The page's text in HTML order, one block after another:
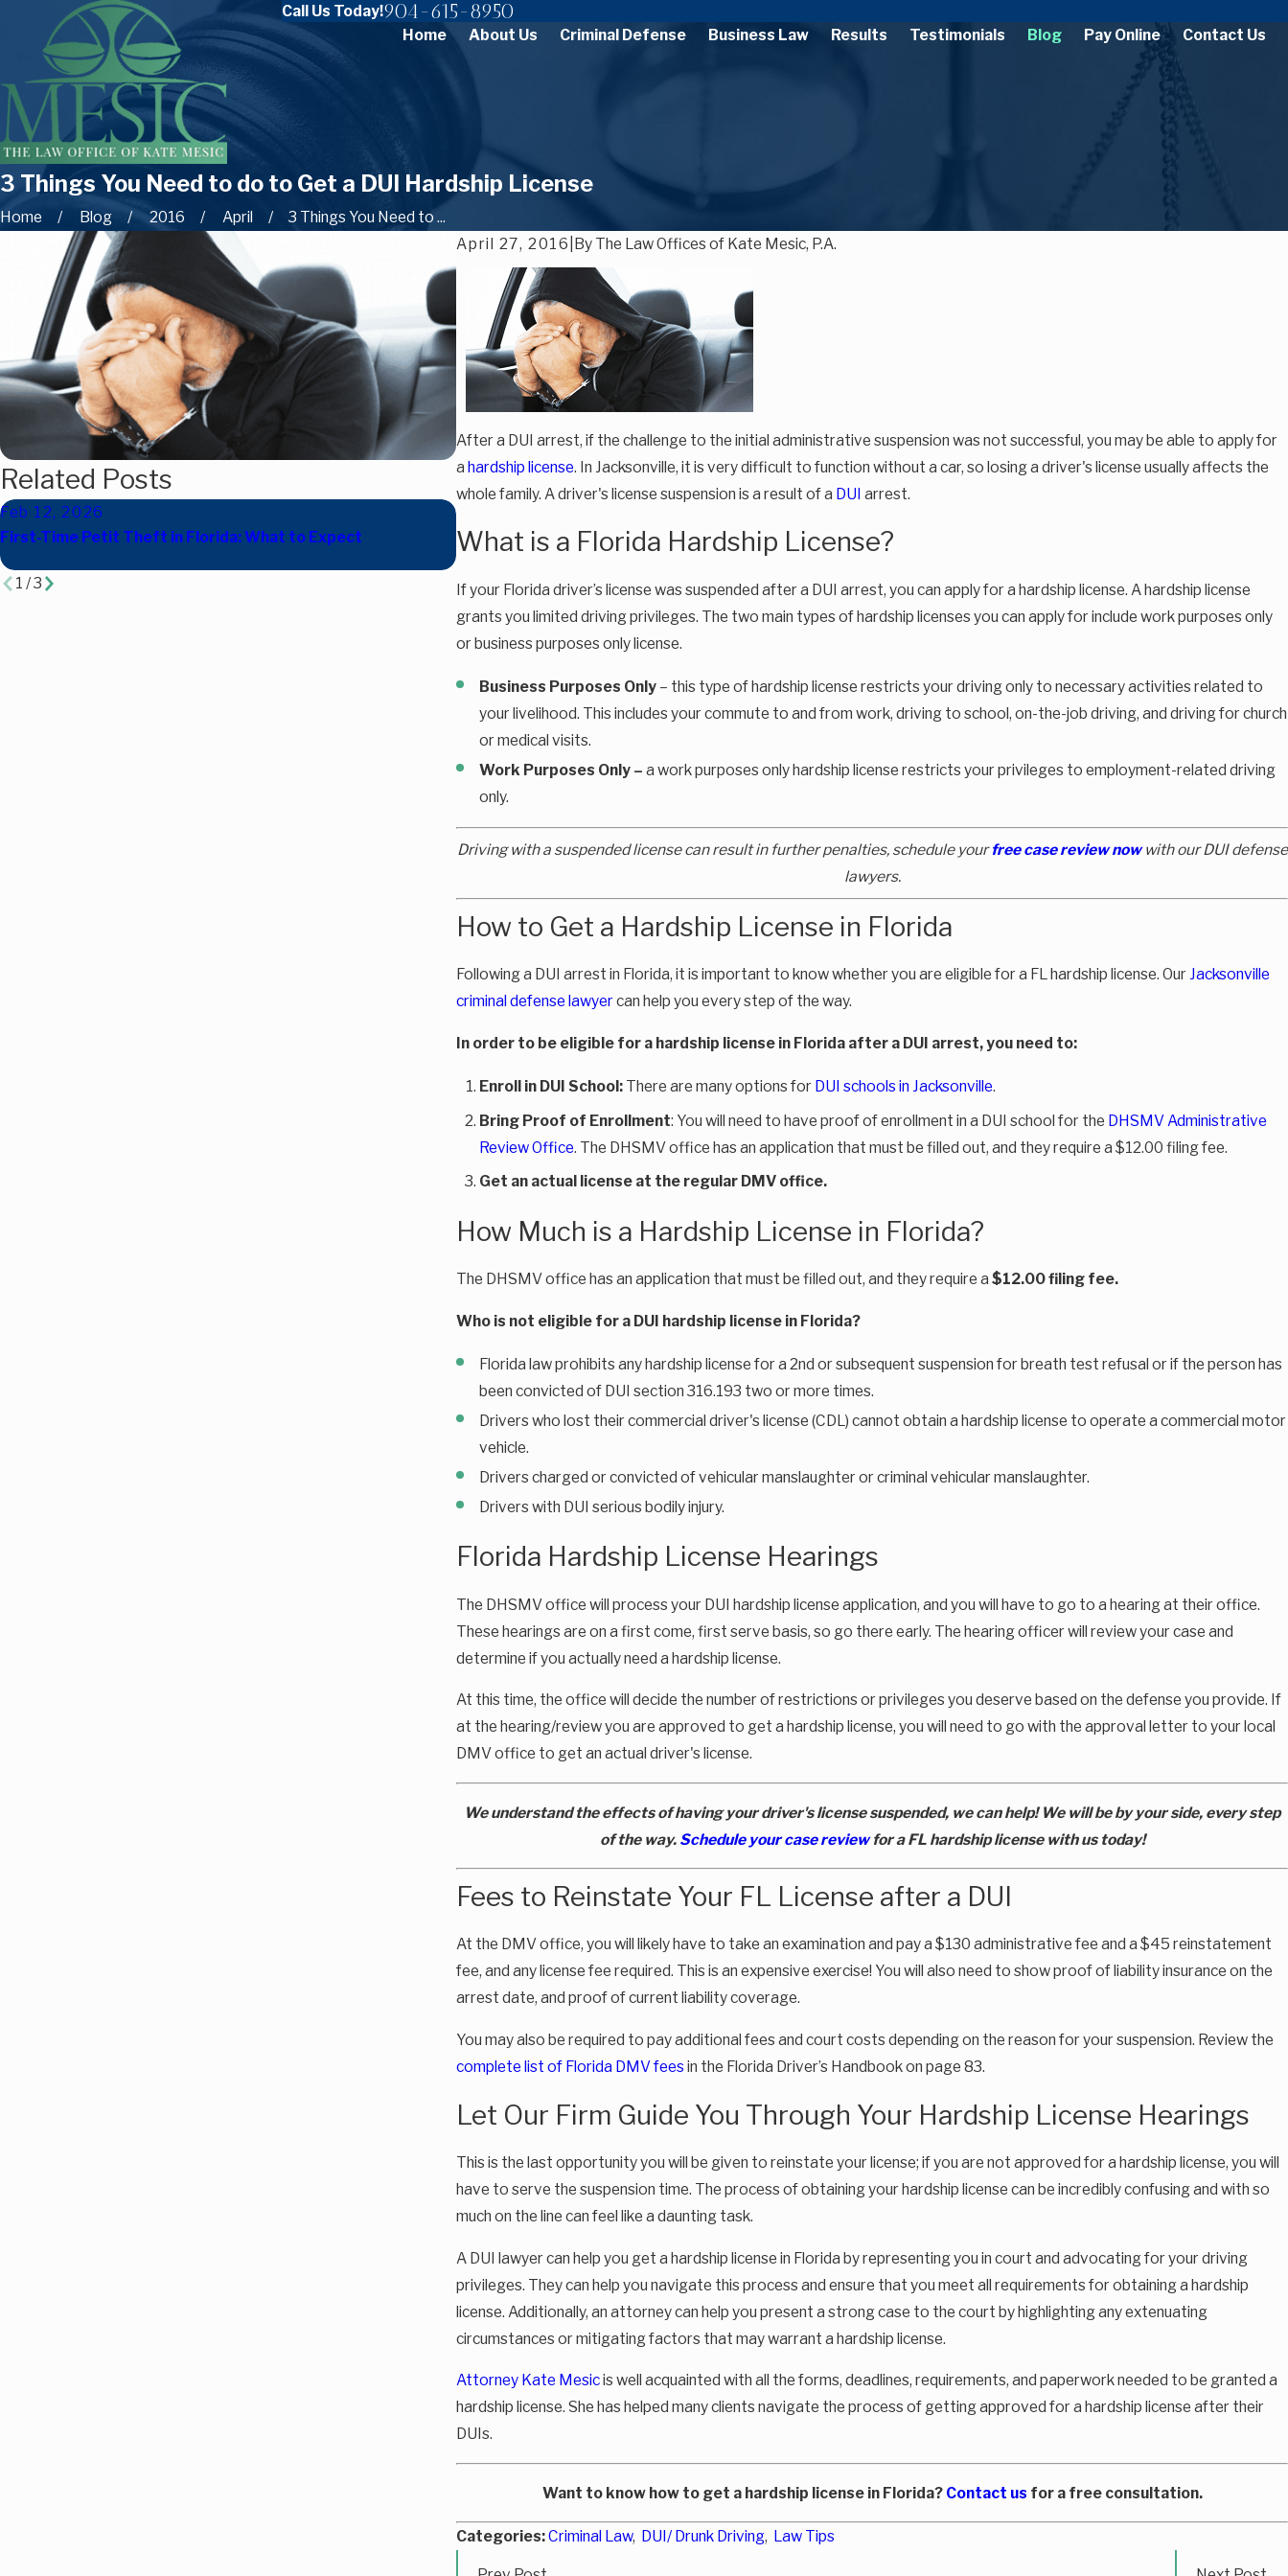
Call Us Today!904-615-8950
Home About Us Criminal Defense Business Law Results Testimonials Blog Pay Online Contact Us
3 Things You Need to do to Get a DUI Hardship License
Home Blog 2016 April
3 Things You Need to ...
April 27, 2016 By The Law Offices of Kate Mesic, P.A.
After a DUI arrest, if the challenge to the initial administrative suspension was not successful, you may be able to apply for
ahardship license. In Jacksonville, it is very difficult to function without a car, so losing a driver's license usually affects the
whole family. A driver's license suspension is a result of a DUI arrest.
What is a Florida Hardship License?
If your Florida driver’s license was suspended after a DUI arrest, you can apply for a hardship license. A hardship license
grants you limited driving privileges. The two main types of hardship licenses you can apply for include work purposes only
or business purposes only license.
Business Purposes Only– this type of hardship license restricts your driving only to necessary activities related to
your livelihood. This includes your commute to and from work, driving to school, on-the-job driving, and driving for church
or medical visits.
Work Purposes Only – a work purposes only hardship license restricts your privileges to employment-related driving
only.
Driving with a suspended license can result in further penalties, schedule yourfree case review nowwith our DUI defense
lawyers.
How to Get a Hardship License in Florida
Following a DUI arrest in Florida, it is important to know whether you are eligible for a FL hardship license. OurJacksonville
criminal defense lawyercan help you every step of the way.
In order to be eligible for a hardship license in Florida after a DUI arrest, you need to:
Enroll in DUI School: There are many options for DUI schools in Jacksonville.
Bring Proof of Enrollment: You will need to have proof of enrollment in a DUI school for the DHSMV Administrative
Review Office. The DHSMV office has an application that must be filled out, and they require a $12.00 filing fee.
Get an actual license at the regular DMV office.
How Much is a Hardship License in Florida?
The DHSMV office has an application that must be filled out, and they require a$12.00 filing fee.
Who is not eligible for a DUI hardship license in Florida?
Florida law prohibits any hardship license for a 2nd or subsequent suspension for breath test refusal or if the person has
been convicted of DUI section 316.193 two or more times.
Drivers who lost their commercial driver's license (CDL) cannot obtain a hardship license to operate a commercial motor
vehicle.
Drivers charged or convicted of vehicular manslaughter or criminal vehicular manslaughter.
Drivers with DUI serious bodily injury.
Florida Hardship License Hearings
The DHSMV office will process your DUI hardship license application, and you will have to go to a hearing at their office.
These hearings are on a first come, first serve basis, so go there early. The hearing officer will review your case and
determine if you actually need a hardship license.
At this time, the office will decide the number of restrictions or privileges you deserve based on the defense you provide. If
at the hearing/review you are approved to get a hardship license, you will need to go with the approval letter to your local
DMV office to get an actual driver's license.
We understand the effects of having your driver's license suspended, we can help! We will be by your side, every step
of the way. Schedule your case reviewfor a FL hardship license with us today!
Fees to Reinstate Your FL License after a DUI
At the DMV office, you will likely have to take an examination and pay a $130 administrative fee and a $45 reinstatement
fee, and any license fee required. This is an expensive exercise! You will also need to show proof of liability insurance on the
arrest date, and proof of current liability coverage.
You may also be required to pay additional fees and court costs depending on the reason for your suspension. Review the
complete list of Florida DMV fees in the Florida Driver’s Handbook on page 83.
Let Our Firm Guide You Through Your Hardship License Hearings
This is the last opportunity you will be given to reinstate your license; if you are not approved for a hardship license, you will
have to serve the suspension time. The process of obtaining your hardship license can be incredibly confusing and with so
much on the line can feel like a daunting task.
A DUI lawyer can help you get a hardship license in Florida by representing you in court and advocating for your driving
privileges. They can help you navigate this process and ensure that you meet all requirements for obtaining a hardship
license. Additionally, an attorney can help you present a strong case to the court by highlighting any extenuating
circumstances or mitigating factors that may warrant a hardship license.
Attorney Kate Mesicis well acquainted with all the forms, deadlines, requirements, and paperwork needed to be granted a
hardship license. She has helped many clients navigate the process of getting approved for a hardship license after their
DUIs.
Want to know how to get a hardship license in Florida? Contact us for a free consultation.
Categories:Criminal Law, DUI/ Drunk Driving, Law Tips
Related Posts
Feb 12, 2026
First-Time Petit Theft in Florida: What to Expect
Florida’s New DUI Refusal Law (2025): What You Need to
1 /3